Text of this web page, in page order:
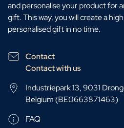
and personalise your product for
gift. This way, you will create a
personalised gift in no time.
Contact
Contact with us
Industriepark 13, 9031
Belgium (BE0663871463)
FAQ